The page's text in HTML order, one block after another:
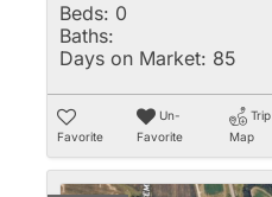
Beds: 0
Baths:
Days on Market: 85
Favorite
Un-
Favorite
Trip
Map